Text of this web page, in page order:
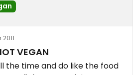
VEGAN
the time and do like the food